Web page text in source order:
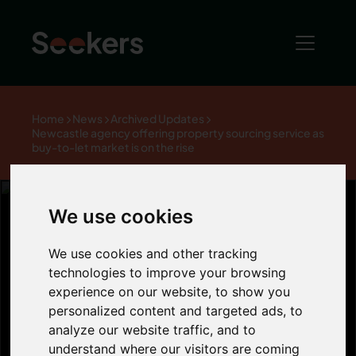
We use cookies
We use cookies and other tracking
technologies to improve your browsing
experience on our website, to show you
personalized content and targeted ads, to
analyze our website traffic, and to
understand where our visitors are coming
Home News
Archived Updates
Newcastle agency offering property sourcing service as
buy-to-let market is on the rise
Newcastle
agency offering